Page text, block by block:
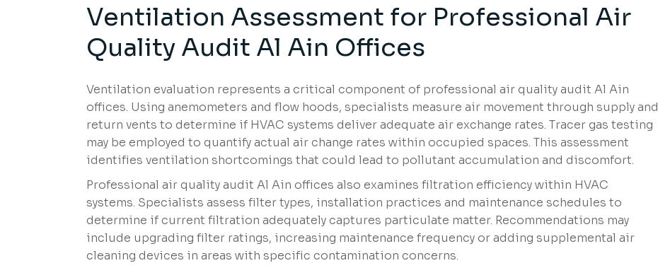
Ventilation Assessment for Professional Air
Quality Audit Al Ain Offices
Ventilation evaluation represents a critical component of professional air quality audit Al Ain
offices. Using anemometers and flow hoods, specialists measure air movement through supply and
return vents to determine if HVAC systems deliver adequate air exchange rates. Tracer gas testing
may be employed to quantify actual air change rates within occupied spaces. This assessment
identifies ventilation shortcomings that could lead to pollutant accumulation and discomfort.
Professional air quality audit Al Ain offices also examines filtration efficiency within HVAC
systems. Specialists assess filter types, installation practices and maintenance schedules to
determine if current filtration adequately captures particulate matter. Recommendations may
include upgrading filter ratings, increasing maintenance frequency or adding supplemental air
cleaning devices in areas with specific contamination concerns.